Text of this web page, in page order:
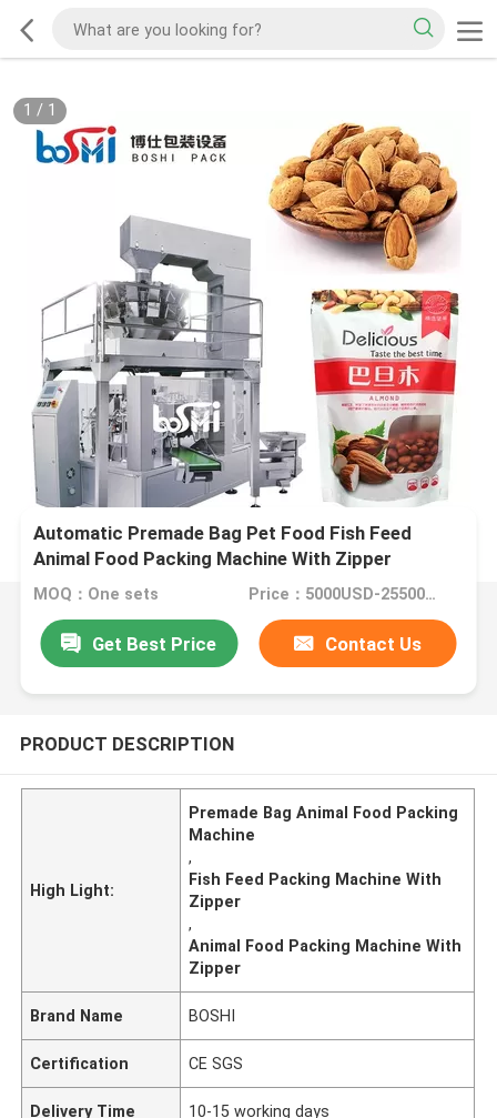
1 / 1
Automatic Premade Bag Pet Food Fish Feed
Animal Food Packing Machine With Zipper
MOQ：One sets Price：5000USD-25500USD per set
Get Best Price Contact Us
PRODUCT DESCRIPTION
High Light:
Premade Bag Animal Food Packing
Machine
,
Fish Feed Packing Machine With
Zipper
,
Animal Food Packing Machine With
Zipper
Brand Name BOSHI
Certification CE SGS
Delivery Time 10-15 working days